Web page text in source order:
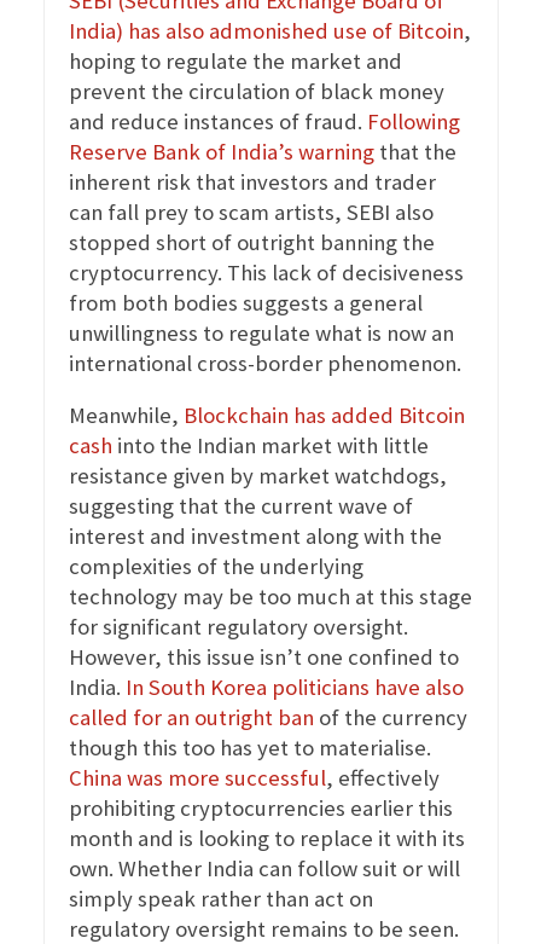
India) has also admonished use of Bitcoin,
hoping to regulate the market and
prevent the circulation of black money
and reduce instances of fraud. Following
Reserve Bank of India’s warningthat the
inherent risk that investors and trader
can fall prey to scam artists, SEBI also
stopped short of outright banning the
cryptocurrency. This lack of decisiveness
from both bodies suggests a general
unwillingness to regulate what is now an
international cross-border phenomenon.
Meanwhile, Blockchain has added Bitcoin
cash into the Indian market with little
resistance given by market watchdogs,
suggesting that the current wave of
interest and investment along with the
complexities of the underlying
technology may be too much at this stage
for significant regulatory oversight.
However, this issue isn’t one confined to
India. In South Korea politicians have also
called for an outright ban of the currency
though this too has yet to materialise.
China was more successful, effectively
prohibiting cryptocurrencies earlier this
month and is looking to replace it with its
own. Whether India can follow suit or will
simply speak rather than act on
regulatory oversight remains to be seen.